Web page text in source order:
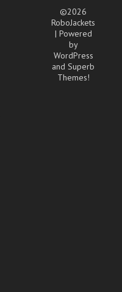
©2026
RoboJackets
| Powered
by
WordPress
andSuperb
Themes!